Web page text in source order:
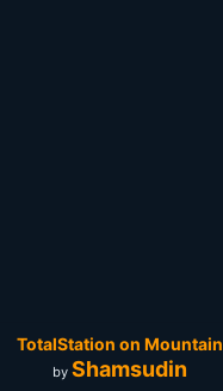
TotalStation on Mountain
by Shamsudin